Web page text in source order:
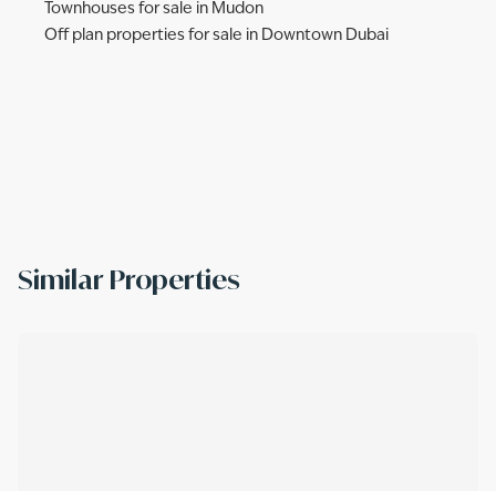
Townhouses for sale in Mudon
Off plan properties for sale in Downtown Dubai
Similar Properties